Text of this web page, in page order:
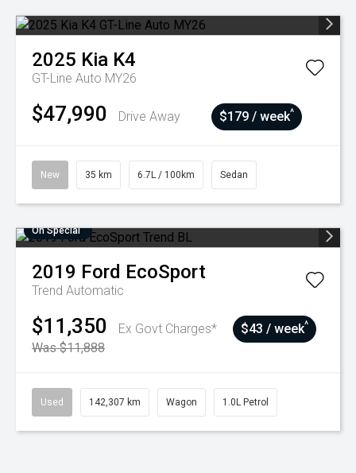
2025 Kia K4
GT-Line Auto MY26
$47,990 Drive Away $179 / week^
New 35 km 6.7L / 100km Sedan
On Special
2019 Ford EcoSport
Trend Automatic
$11,350
Ex Govt Charges*
Was $11,888
$43 / week^
Used 142,307 km Wagon 1.0L Petrol